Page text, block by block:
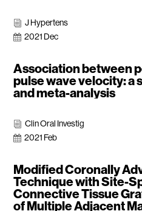
i J Hypertens
 2021 Dec
Association between
pulse wave velocity: a
and meta-analysis
i Clin Oral Investig
 2021 Feb
Modified Coronally
Technique with Site-
Connective Tissue
of Multiple Adjacent